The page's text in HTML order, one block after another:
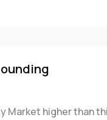
Market higher than